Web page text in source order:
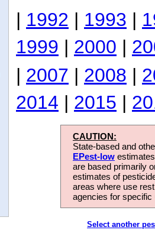
| 1992 | 1993 |
1999 | 2000 |
| 2007 | 2008 |
2014 | 2015 |
CAUTION:
State-based and
EPest-low
are based primarily
estimates of
areas where use
agencies for
Select another